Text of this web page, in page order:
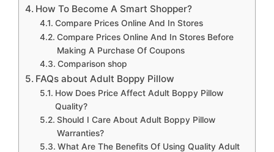
How To Become A Smart Shopper?
Compare Prices Online And In Stores
Compare Prices Online And In Stores Before
Making A Purchase Of Coupons
Comparison shop
FAQs about Adult Boppy Pillow
How Does Price Affect Adult Boppy Pillow
Quality?
Should I Care About Adult Boppy Pillow
Warranties?
What Are The Benefits Of Using Quality Adult